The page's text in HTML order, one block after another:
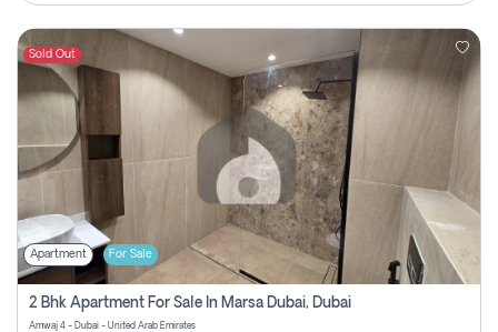
Sold Out
Apartment For Sale
2 Bhk Apartment For Sale In Marsa Dubai, Dubai
Amwaj 4 - Dubai - United Arab Emirates